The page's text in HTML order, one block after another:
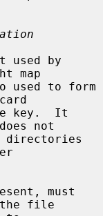
map
not
must
the file